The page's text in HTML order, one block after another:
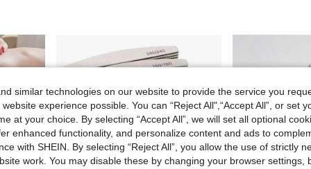
similar technologies on our website to provide the service you
experience possible. You can “Reject All",“Accept All”, or set
at your choice. By selecting “Accept All”, we will set all optional
enhanced functionality, and personalize content and ads to
with SHEIN. By selecting “Reject All”, you allow the use of strictly
work. You may disable these by changing your browser settings,